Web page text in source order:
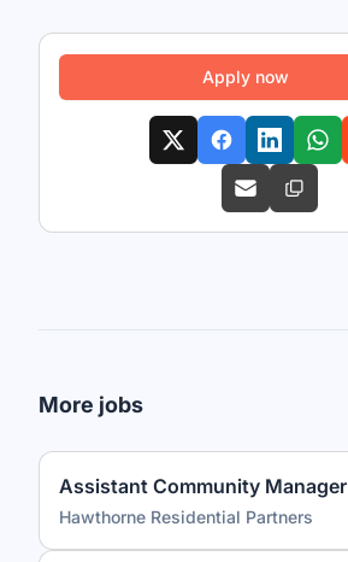
Apply now
More jobs
Assistant Community Manager
Hawthorne Residential Partners